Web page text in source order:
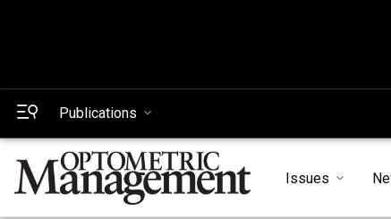
Publications
Issues